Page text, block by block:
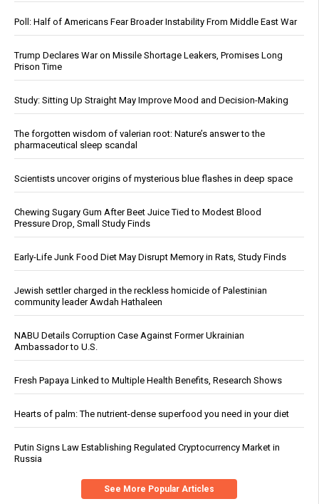
Poll: Half of Americans Fear Broader Instability From Middle East War
Trump Declares War on Missile Shortage Leakers, Promises Long
Prison Time
Study: Sitting Up Straight May Improve Mood and Decision-Making
The forgotten wisdom of valerian root: Nature’s answer to the
pharmaceutical sleep scandal
Scientists uncover origins of mysterious blue flashes in deep space
Chewing Sugary Gum After Beet Juice Tied to Modest Blood
Pressure Drop, Small Study Finds
Early-Life Junk Food Diet May Disrupt Memory in Rats, Study Finds
Jewish settler charged in the reckless homicide of Palestinian
community leader Awdah Hathaleen
NABU Details Corruption Case Against Former Ukrainian
Ambassador to U.S.
Fresh Papaya Linked to Multiple Health Benefits, Research Shows
Hearts of palm: The nutrient-dense superfood you need in your diet
Putin Signs Law Establishing Regulated Cryptocurrency Market in
Russia
See More Popular Articles